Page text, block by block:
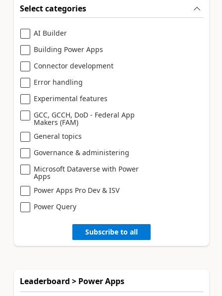
Select categories
AI Builder
Building Power Apps
Connector development
Error handling
Experimental features
GCC, GCCH, DoD - Federal App
Makers (FAM)
General topics
Governance & administering
Microsoft Dataverse with Power
Apps
Power Apps Pro Dev & ISV
Power Query
Subscribe to all
Leaderboard > Power Apps